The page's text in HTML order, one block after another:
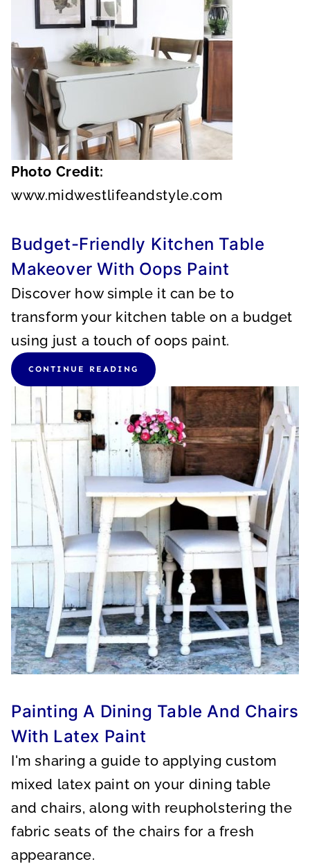
Photo Credit:
www.midwestlifeandstyle.com
Budget-Friendly Kitchen Table
Makeover With Oops Paint
Discover how simple it can be to
transform your kitchen table on a budget
using just a touch of oops paint.
CONTINUE READING
Painting A Dining Table And Chairs
With Latex Paint
I'm sharing a guide to applying custom
mixed latex paint on your dining table
and chairs, along with reupholstering the
fabric seats of the chairs for a fresh
appearance.